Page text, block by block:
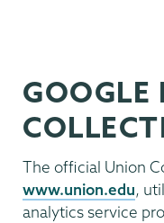
GOOGLE
The official Union
www.union.edu,
analytics service